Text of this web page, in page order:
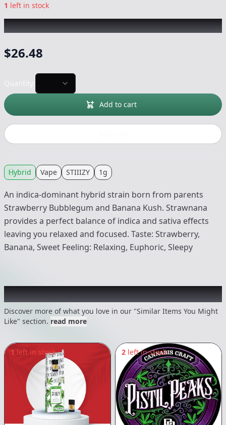
1 left in stock
STIIIZY|Strawnana|Vape-1g
$26.48
Add to cart
Hybrid Vape STIIIZY 1g
An indica-dominant hybrid strain born from parents
Strawberry Bubblegum and Banana Kush. Strawnana
provides a perfect balance of indica and sativa effects
leaving you relaxed and focused. Taste: Strawberry,
Banana, Sweet Feeling: Relaxing, Euphoric, Sleepy
Recommended items you might like
Discover more of what you love in our "Similar Items You Might
Like" section. read more
1 left in stock 2 left in stock